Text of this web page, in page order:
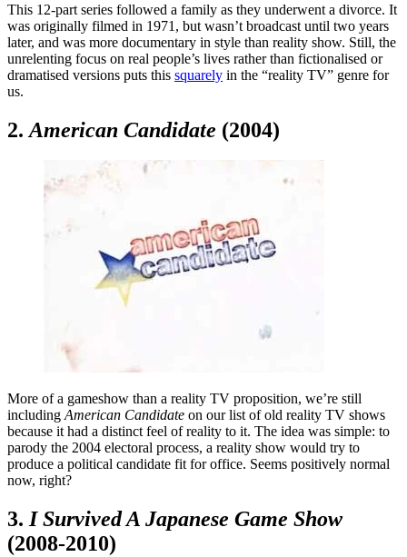
This 12-part series followed a family as they underwent a divorce. It
was originally filmed in 1971, but wasn’t broadcast until two years
later, and was more documentary in style than reality show. Still, the
unrelenting focus on real people’s lives rather than fictionalised or
dramatised versions puts this squarely in the “reality TV” genre for
us.
2. American Candidate (2004)
More of a gameshow than a reality TV proposition, we’re still
includingAmerican Candidate on our list of old reality TV shows
because it had a distinct feel of reality to it. The idea was simple: to
parody the 2004 electoral process, a reality show would try to
produce a political candidate fit for office. Seems positively normal
now, right?
3.I Survived A Japanese Game Show
(2008-2010)